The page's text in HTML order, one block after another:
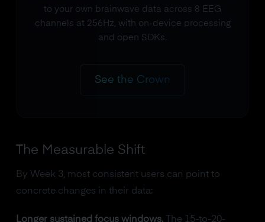
to your own brainwave data across 8 EEG
channels at 256Hz, with on-device processing
and open SDKs.
See the Crown
The Measurable Shift
By Week 3, most consistent users can point to
concrete changes in their data:
Longer sustained focus windows.The 15-to-20-